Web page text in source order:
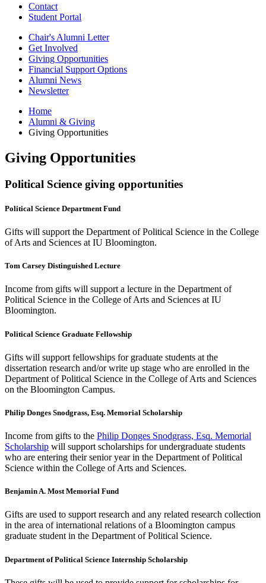
Contact
Student Portal
Chair's Alumni Letter
Get Involved
Giving Opportunities
Financial Support Options
Alumni News
Newsletter
Home
Alumni & Giving
Giving Opportunities
Giving Opportunities
Political Science giving opportunities
Political Science Department Fund
Gifts will support the Department of Political Science in the College
of Arts and Sciences at IU Bloomington.
Tom Carsey Distinguished Lecture
Income from gifts will support a lecture in the Department of
Political Science in the College of Arts and Sciences at IU
Bloomington.
Political Science Graduate Fellowship
Gifts will support fellowships for graduate students at the
dissertation research and/or write up stage who are enrolled in the
Department of Political Science in the College of Arts and Sciences
on the Bloomington Campus.
Philip Donges Snodgrass, Esq. Memorial Scholarship
Income from gifts to the Philip Donges Snodgrass, Esq. Memorial
Scholarship will support scholarships for undergraduate students
who are entering their senior year in the Department of Political
Science within the College of Arts and Sciences.
Benjamin A. Most Memorial Fund
Gifts are used to support research and any related research collection
in the area of international relations of a Bloomington campus
graduate student in the Department of Political Science.
Department of Political Science Internship Scholarship